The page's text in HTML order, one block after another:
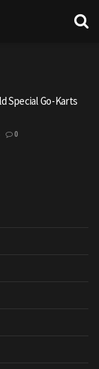
Special Go-Karts
0